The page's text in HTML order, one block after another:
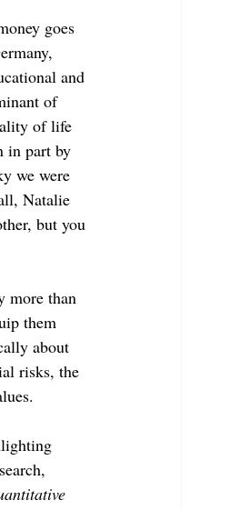
goes
and
of
of life
in part by
we were
Natalie
but you
more than
them
about
risks, the